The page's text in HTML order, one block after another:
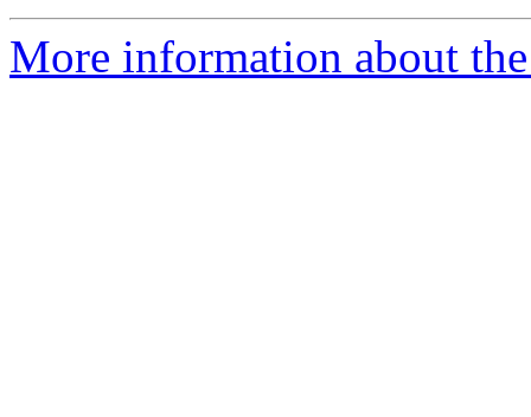
More information about